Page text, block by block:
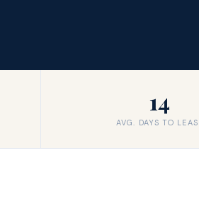
14
AVG. DAYS TO